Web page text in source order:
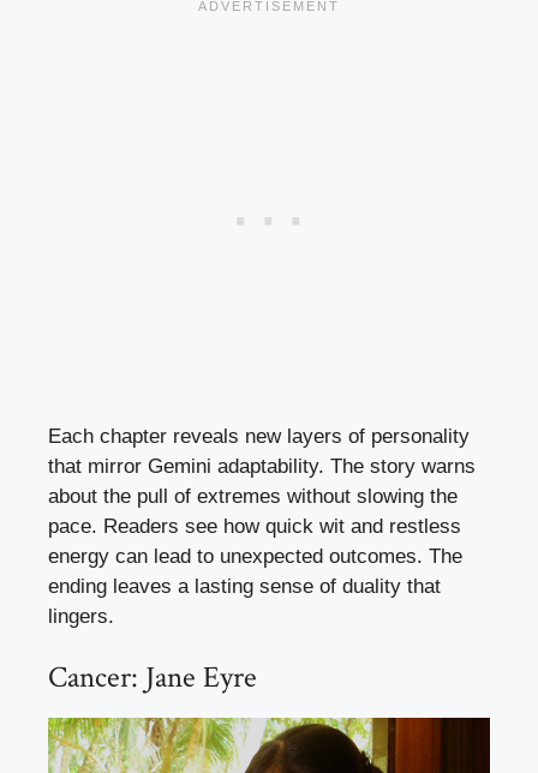
Each chapter reveals new layers of personality
that mirror Gemini adaptability. The story warns
about the pull of extremes without slowing the
pace. Readers see how quick wit and restless
energy can lead to unexpected outcomes. The
ending leaves a lasting sense of duality that
lingers.
Cancer: Jane Eyre